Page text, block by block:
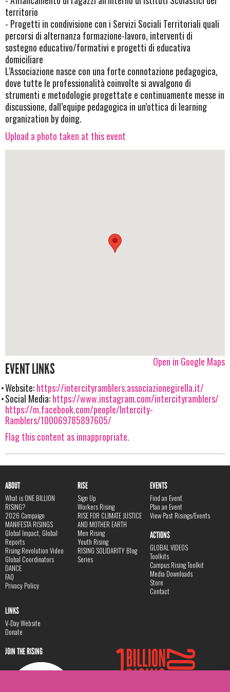
territorio
- Progetti in condivisione con i Servizi Sociali Territoriali quali
percorsi di alternanza formazione-lavoro, interventi di
sostegno educativo/formativi e progetti di educativa
domiciliare
L’Associazione nasce con una forte connotazione pedagogica,
dove tutte le professionalità coinvolte si avvalgono di
strumenti e metodologie progettate e continuamente messe in
discussione, dall’equipe pedagogica in un’ottica di learning
organization by doing.
Upload a photo taken at this event
Open in Google Maps
EVENT LINKS
Website:https://intercityramblers.associazionegirella.it/
Social Media:https://www.instagram.com/intercityramblers/
https://m.facebook.com/people/Intercity-
Ramblers/100069785897605/
Flag this content as innappropriate.
ABOUT
What is ONE BILLION
RISING?
2026 Campaign
MANIFESTA RISINGS
Global Impact, Global
Reports
Rising Revolution Video
Global Coordinators
DANCE
FAQ
Privacy Policy
RISE
Sign Up
Workers Rising
RISE FOR CLIMATE JUSTICE
AND MOTHER EARTH
Men Rising
Youth Rising
RISING SOLIDARITY Blog
Series
EVENTS
Find an Event
Plan an Event
View Past Risings/Events
ACTIONS
GLOBAL VIDEOS
Toolkits
Campus Rising Toolkit
Media Downloads
Store
Contact
LINKS
V-Day Website
Donate
JOIN THE RISING